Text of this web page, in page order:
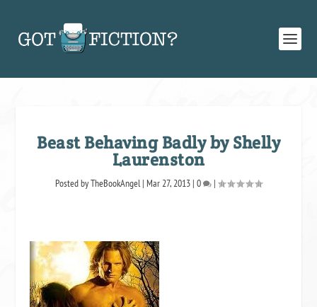
Beast Behaving Badly by Shelly
Laurenston
Posted byTheBookAngel | Mar 27, 2013 | 0 |